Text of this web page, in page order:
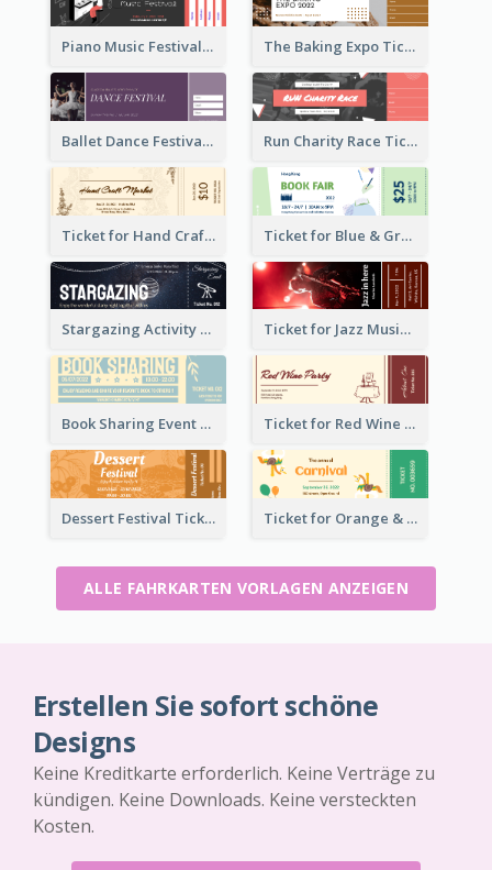
Piano Music Festival Ticket The Baking Expo Ticket
Ballet Dance Festival Ticket Run Charity Race Ticket
Ticket for Hand Craft Market Ticket for Blue & Green Book Fair
Stargazing Activity Ticket Ticket for Jazz Music Festival
Book Sharing Event Ticket Ticket for Red Wine Party
Dessert Festival Ticket With Details Ticket for Orange & Green Carnival
ALLE FAHRKARTEN VORLAGEN ANZEIGEN
Erstellen Sie sofort schöne
Designs
Keine Kreditkarte erforderlich. Keine Verträge zu
kündigen. Keine Downloads. Keine versteckten
Kosten.